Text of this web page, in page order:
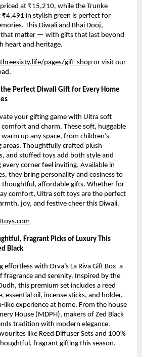
at ₹15,210, while the Trunke
₹4,491 in stylish green is perfect for
This Diwali and Bhai Dooj,
that matter — with gifts that last beyond
heart and heritage.
pages/gift-shop or visit our
Perfect Diwali Gift for Every Home
your gifting game with Ultra soft
and charm. These soft, huggable
up any space, from children’s
Thoughtfully crafted plush
and stuffed toys add both style and
corner feel inviting. Available in
they bring personality and cosiness to
thoughtful, affordable gifts. Whether for
comfort, Ultra soft toys are the perfect
joy, and festive cheer this Diwali.
Fragrant Picks of Luxury This
Black
effortless with Orva’s La Riva Gift Box a
fragrance and serenity. Inspired by the
this premium set includes a reed
essential oil, incense sticks, and holder,
like experience at home. From the house
House (MDPH), makers of Zed Black
tradition with modern elegance.
like Reed Diffuser Sets and 100%
fragrant gifting this season.